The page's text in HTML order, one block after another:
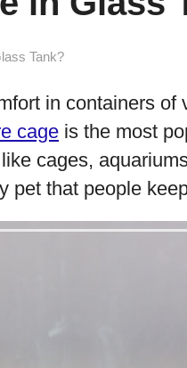
Tank?
in containers of
cage is the most
cages,
pet that people